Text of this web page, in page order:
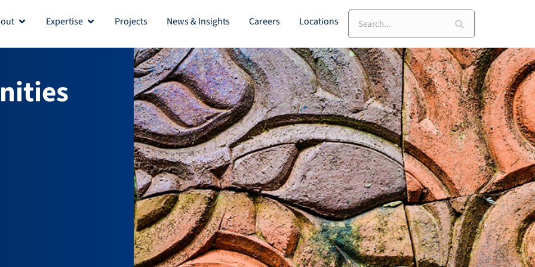
Open AboutExpertise Open Expertise
Projects News & Insights Careers Locations Search